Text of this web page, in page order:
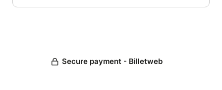
Secure payment - Billetweb